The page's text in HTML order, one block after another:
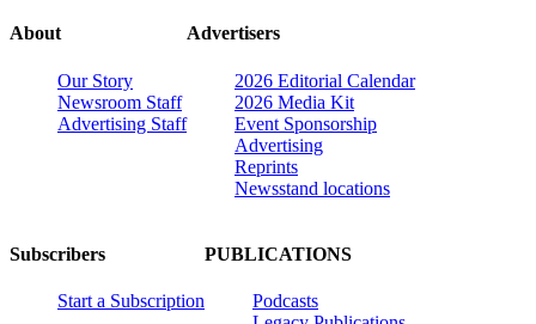
About
Our Story
Newsroom Staff
Advertising Staff
Advertisers
2026 Editorial Calendar
2026 Media Kit
Event Sponsorship
Advertising
Reprints
Newsstand locations
Subscribers
Start a Subscription
PUBLICATIONS
Podcasts